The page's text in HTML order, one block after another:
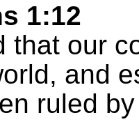
1:12
that our
and
ruled